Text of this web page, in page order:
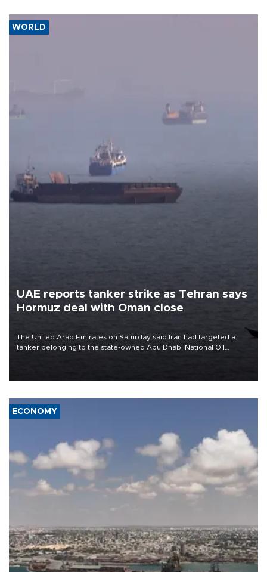
WORLD
UAE reports tanker strike as Tehran says
Hormuz deal with Oman close
The United Arab Emirates on Saturday said Iran had targeted a
tanker belonging to the state-owned Abu Dhabi National Oil
ECONOMY